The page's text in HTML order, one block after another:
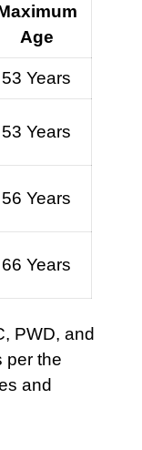
Age
53 Years
53 Years
56 Years
66 Years
PWD, and
per the
and